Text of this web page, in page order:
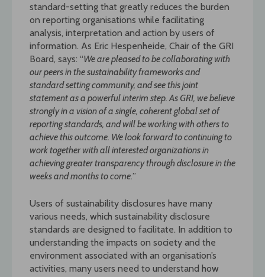
standard-setting that greatly reduces the burden
on reporting organisations while facilitating
analysis, interpretation and action by users of
information. As Eric Hespenheide, Chair of the GRI
Board, says: “We are pleased to be collaborating with
our peers in the sustainability frameworks and
standard settingcommunity, and see this joint
statement as a powerful interim step. As GRI, we believe
strongly in a vision of a single, coherent global set of
reporting standards, and will be working with others to
achieve this outcome. We look forward to continuing to
work together with all interested organizations in
achieving greater transparency through disclosure in the
weeks and months to come.”
Users of sustainability disclosures have many
various needs, which sustainability disclosure
standards are designed to facilitate. In addition to
understanding the impacts on society and the
environment associated with an organisation’s
activities, many users need to understand how